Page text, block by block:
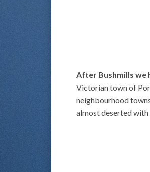
After Bushmills we
Victorian town of
neighbourhood
almost deserted with